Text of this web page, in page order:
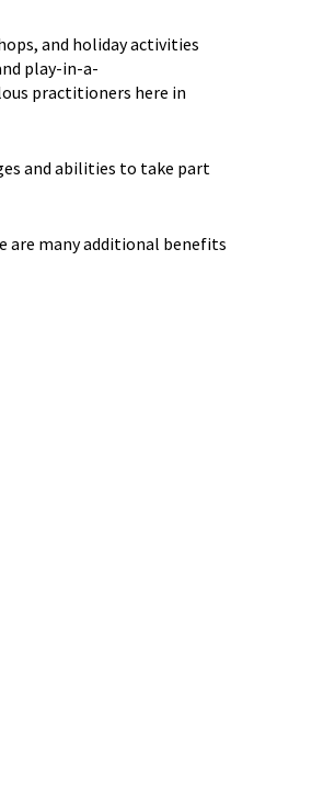
and holiday activities
play-in-a-
practitioners here in
and abilities to take part
are many additional benefits